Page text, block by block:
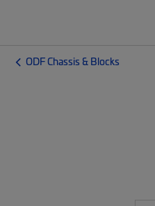
ODF Chassis & Blocks